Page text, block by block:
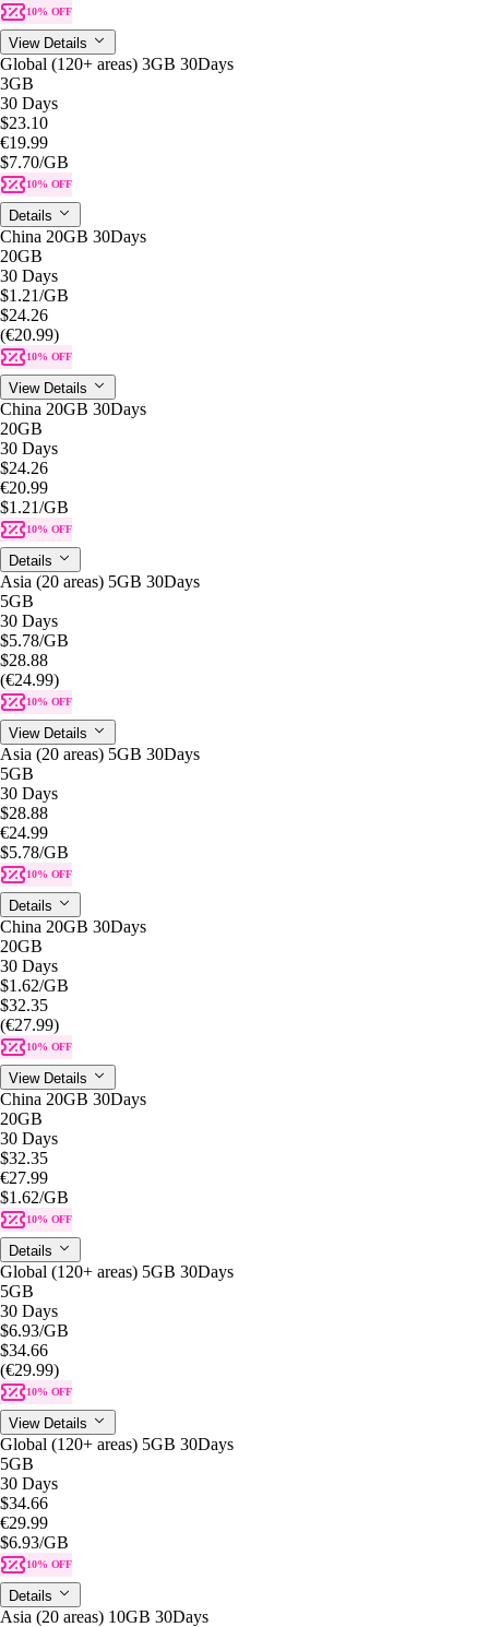
10% OFF
View Details
Global (120+ areas) 3GB 30Days
3GB
30 Days
$23.10
€19.99
$7.70/GB
10% OFF
Details
China 20GB 30Days
20GB
30 Days
$1.21/GB
$24.26
(€20.99)
10% OFF
View Details
China 20GB 30Days
20GB
30 Days
$24.26
€20.99
$1.21/GB
10% OFF
Details
Asia (20 areas) 5GB 30Days
5GB
30 Days
$5.78/GB
$28.88
(€24.99)
10% OFF
View Details
Asia (20 areas) 5GB 30Days
5GB
30 Days
$28.88
€24.99
$5.78/GB
10% OFF
Details
China 20GB 30Days
20GB
30 Days
$1.62/GB
$32.35
(€27.99)
10% OFF
View Details
China 20GB 30Days
20GB
30 Days
$32.35
€27.99
$1.62/GB
10% OFF
Details
Global (120+ areas) 5GB 30Days
5GB
30 Days
$6.93/GB
$34.66
(€29.99)
10% OFF
View Details
Global (120+ areas) 5GB 30Days
5GB
30 Days
$34.66
€29.99
$6.93/GB
10% OFF
Details
Asia (20 areas) 10GB 30Days